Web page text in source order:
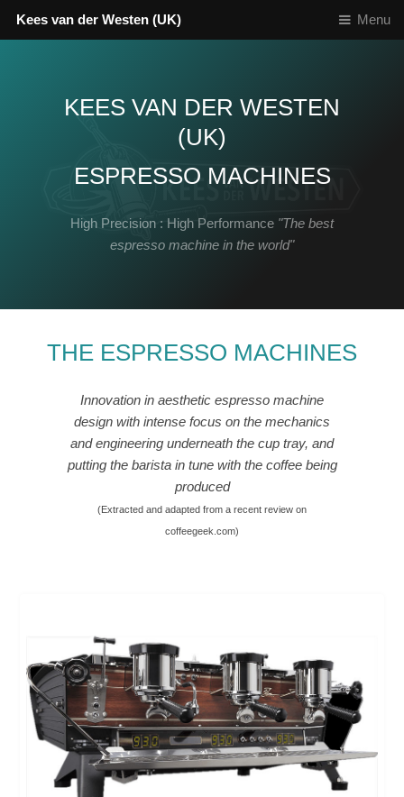
Kees van der Westen (UK) Menu
KEES VAN DER WESTEN
(UK)
ESPRESSO MACHINES
High Precision : High Performance "The best
espresso machine in the world"
THE ESPRESSO MACHINES
Innovation in aesthetic espresso machine
design with intense focus on the mechanics
and engineering underneath the cup tray, and
putting the barista in tune with the coffee being
produced
(Extracted and adapted from a recent review on
coffeegeek.com)